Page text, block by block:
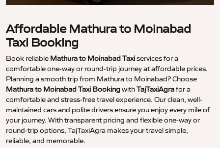
Affordable Mathura to Moinabad
Taxi Booking
Book reliable Mathura to Moinabad Taxiservices for a
comfortable one-way or round-trip journey at affordable prices.
Planning a smooth trip from Mathura to Moinabad? Choose
Mathura to Moinabad Taxi BookingwithTajTaxiAgrafor a
comfortable and stress-free travel experience. Our clean, well-
maintained cars and polite drivers ensure you enjoy every mile of
your journey. With transparent pricing and flexible one-way or
round-trip options, TajTaxiAgra makes your travel simple,
reliable, and memorable.